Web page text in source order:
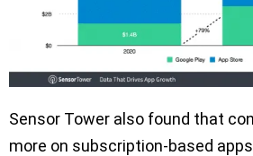
Sensor Tower also found that
more on subscription-based